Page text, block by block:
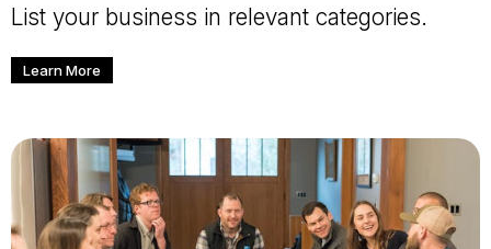
List your business in relevant categories.
Learn More